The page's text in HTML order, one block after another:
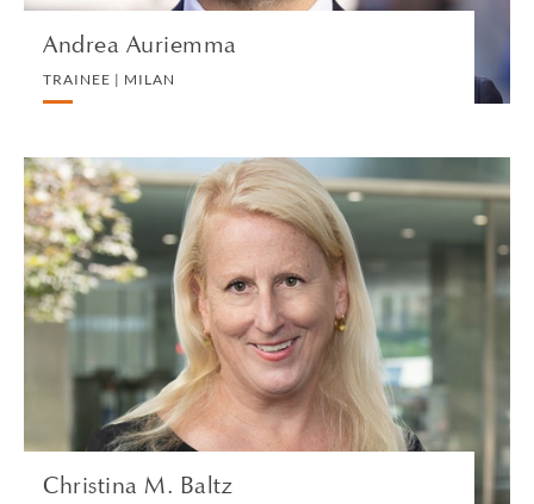
Andrea Auriemma
TRAINEE | MILAN
Christina M. Baltz
Christina M. Baltz
PARTNER | NEW YORK
PRIVATE CLIENT AND TAX
VIEW PROFILE